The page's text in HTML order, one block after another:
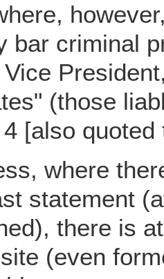
bar criminal
(those
[also
where
statement
there is
(even